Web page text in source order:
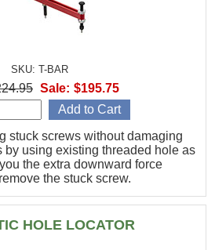
SKU: T-BAR
stuck screws without damaging
by using existing threaded hole as
the extra downward force
the stuck screw.
Sale: $195.75
HOLE LOCATOR